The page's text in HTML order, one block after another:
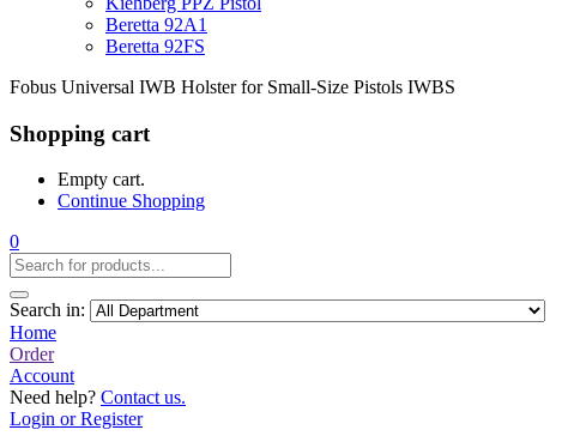
Beretta 92A1
Beretta 92FS
Fobus Universal IWB Holster for Small-Size Pistols IWBS
Shopping cart
Empty cart.
Continue Shopping
0
Search in:
Home
Order
Account
Need help? Contact us.
Login or Register